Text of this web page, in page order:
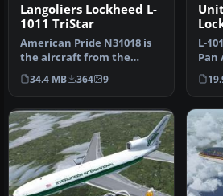
Langoliers Lockheed L-
1011 TriStar
American Pride N31018 is
the aircraft from the
Stephan King film
Langoliers. …
34.4 MB 364 9
L-
Pan
the